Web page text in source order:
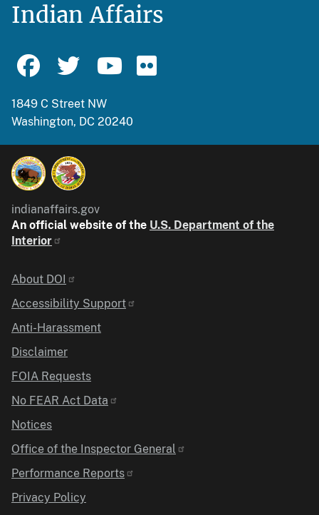
Indian Affairs
1849 C Street NW
Washington, DC 20240
indianaffairs.gov
An official website of the U.S. Department of the
Interior
Identifier
About DOI
Accessibility Support
Anti-Harassment
Disclaimer
FOIA Requests
No FEAR Act Data
Notices
Office of the Inspector General
Performance Reports
Privacy Policy